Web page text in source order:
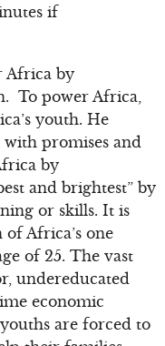
if
Africa by
To power Africa,
youth. He
promises and
by
and brightest” by
or skills. It is
Africa’s one
of 25. The vast
undereducated
economic
are forced to